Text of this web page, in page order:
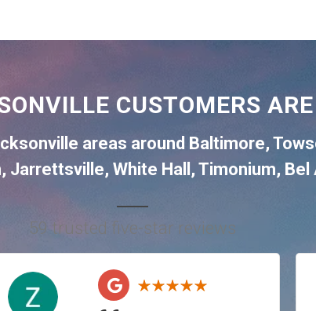
CUSTOMERS
areas around Baltimore,
, Jarrettsville, White Hall , Timonium, Bel
59 trusted five-star reviews